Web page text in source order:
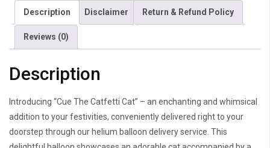
Description Disclaimer Return & Refund Policy
Reviews (0)
Description
Introducing “Cue The Catfetti Cat” – an enchanting and whimsical
addition to your festivities, conveniently delivered right to your
doorstep through our helium balloon delivery service. This